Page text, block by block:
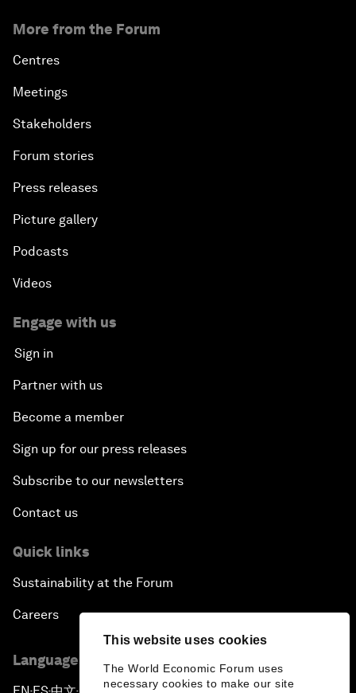
This website uses cookies
The World Economic Forum uses
necessary cookies to make our site
More from the Forum
Centres
Meetings
Stakeholders
Forum stories
Press releases
Picture gallery
Podcasts
Videos
Engage with us
Sign in
Partner with us
Become a member
Sign up for our press releases
Subscribe to our newsletters
Contact us
Quick links
Sustainability at the Forum
Careers
Language editions
▪ ▪ ▪